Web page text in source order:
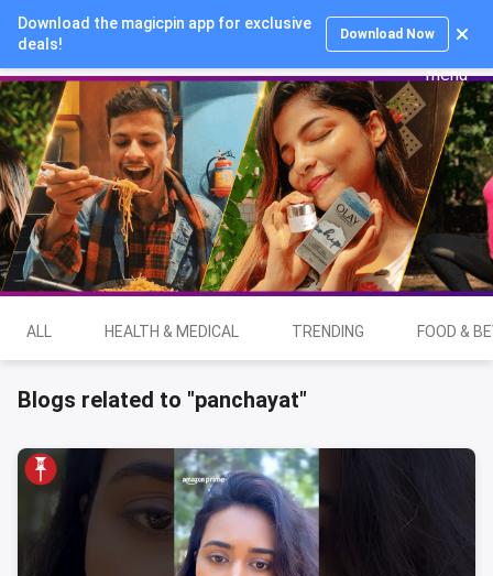
Download the magicpin app for exclusive
deals!
Download Now
Login
ALL HEALTH & MEDICAL TRENDING FOOD &
Blogs related to "panchayat"